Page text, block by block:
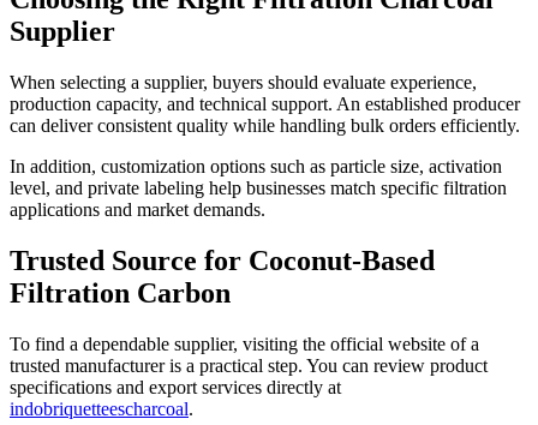
Supplier
When selecting a supplier, buyers should evaluate experience,
production capacity, and technical support. An established producer
can deliver consistent quality while handling bulk orders efficiently.
In addition, customization options such as particle size, activation
level, and private labeling help businesses match specific filtration
applications and market demands.
Trusted Source for Coconut-Based
Filtration Carbon
To find a dependable supplier, visiting the official website of a
trusted manufacturer is a practical step. You can review product
specifications and export services directly at
indobriquetteescharcoal.